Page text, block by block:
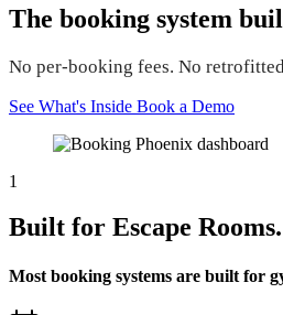
The booking system
No per-booking fees. No
See What's Inside Book a Demo
1
Built for Escape
Most booking systems are built for